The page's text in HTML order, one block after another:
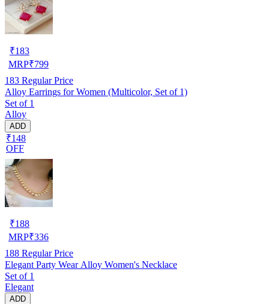
₹183
MRP₹799
183 Regular Price
Alloy Earrings for Women (Multicolor, Set of 1)
Set of 1
Alloy
ADD
₹148
OFF
₹188
MRP₹336
188 Regular Price
Elegant Party Wear Alloy Women's Necklace
Set of 1
Elegant
ADD